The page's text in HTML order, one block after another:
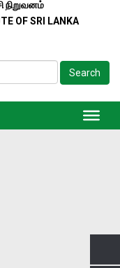
நிறுவனம்
OF SRI LANKA
Search